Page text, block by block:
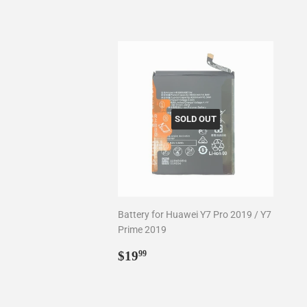
SOLD OUT
Battery for Huawei Y7 Pro 2019 / Y7
Prime 2019
Regular
$1999